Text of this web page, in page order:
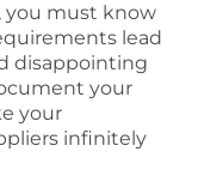
you must know
lead
disappointing
your
your
infinitely